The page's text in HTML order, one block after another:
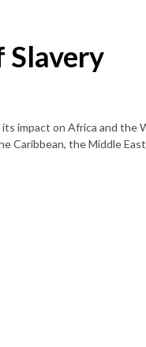
Slavery
impact on Africa and the
Caribbean, the Middle